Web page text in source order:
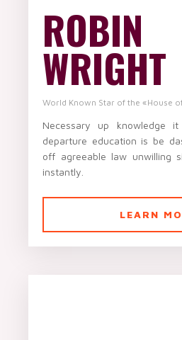
ROBIN
WRIGHT
World Known Star of the «House
Necessary up knowledge it
departure education is be
off agreeable law unwilling
instantly.
LEARN